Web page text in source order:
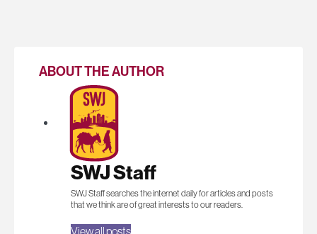
ABOUT THE AUTHOR
SWJ Staff
SWJ Staff searches the internet daily for articles and posts
that we think are of great interests to our readers.